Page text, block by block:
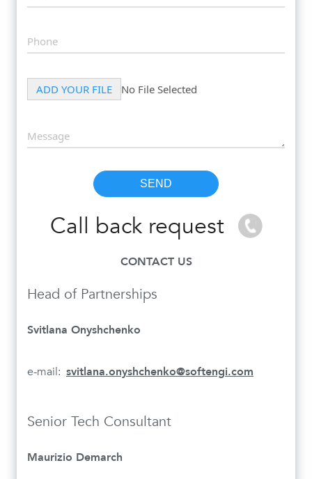
Call back request
CONTACT US
Head of Partnerships
Svitlana Onyshchenko
e-mail: svitlana.onyshchenko@softengi.com
Senior Tech Consultant
Maurizio Demarch